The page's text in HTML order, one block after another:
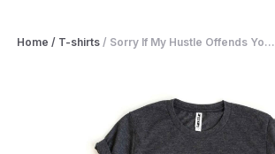
Home / T-shirts / Sorry If My Hustle Offends Yo...